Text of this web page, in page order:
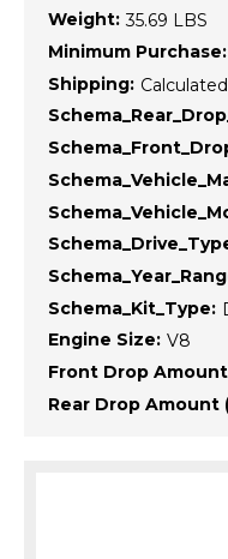
Weight: 35.69 LBS
Minimum Purchase:
Shipping:
Schema_Kit_Type:
Engine Size: V8
Front Drop
Rear Drop Amount